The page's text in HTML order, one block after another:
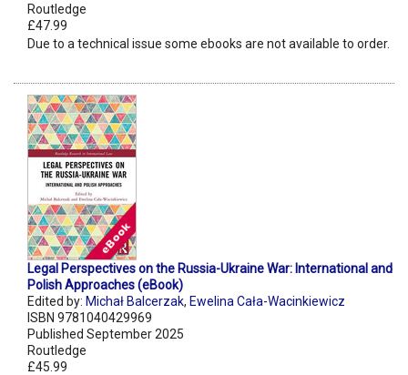
Routledge
£47.99
Due to a technical issue some ebooks are not available to order.
Legal Perspectives on the Russia-Ukraine War: International and
Polish Approaches (eBook)
Edited by: Michał Balcerzak, Ewelina Cała-Wacinkiewicz
ISBN 9781040429969
Published September 2025
Routledge
£45.99